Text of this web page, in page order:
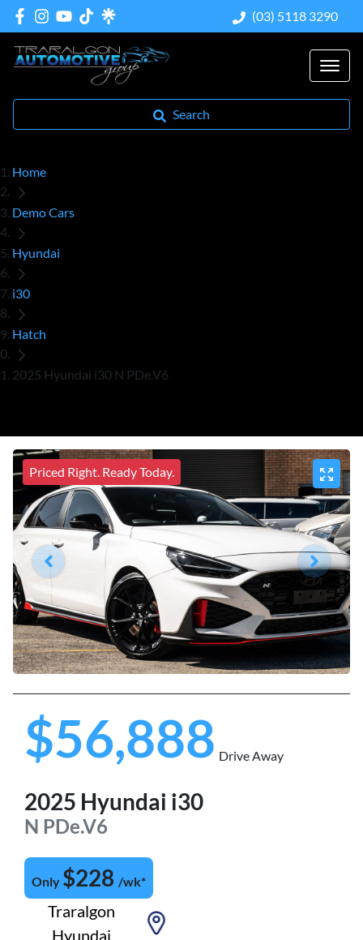
(03) 5118 3290
Search
Home
Demo Cars
Hyundai
i30
Hatch
2025 Hyundai i30 N PDe.V6
Priced Right. Ready Today.
$56,888 Drive Away
2025 Hyundai i30
N PDe.V6
Only $228 /wk*
Traralgon
Hyundai